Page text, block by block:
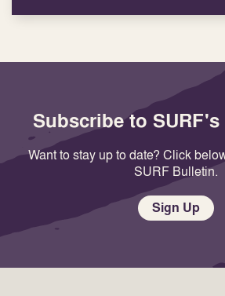
Subscribe to
Want to stay up to date? Click
SURF Bulletin.
Sign Up